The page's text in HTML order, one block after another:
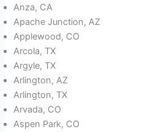
Anza, CA
Apache Junction, AZ
Applewood, CO
Arcola, TX
Argyle, TX
Arlington, AZ
Arlington, TX
Arvada, CO
Aspen Park, CO